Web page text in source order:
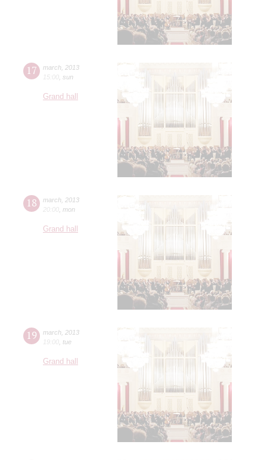
17 march 2013
15:00 sun
Grand hall
18 march 2013
20:00 mon
Grand hall
19 march 2013
19:00 tue
Grand hall